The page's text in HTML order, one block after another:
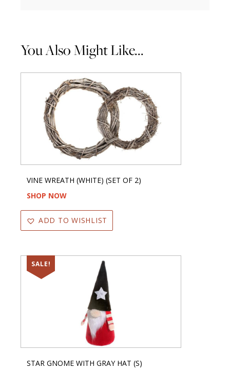
You Also Might Like...
VINE WREATH (WHITE) (SET OF 2)
SHOP NOW
ADD TO WISHLIST
SALE!
STAR GNOME WITH GRAY HAT (S)